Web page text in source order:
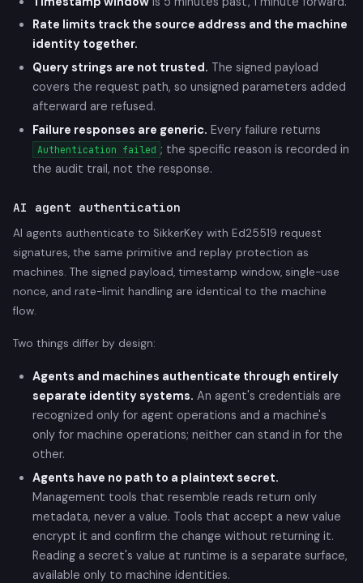
Rate limits track the source address and the machine
identity together.
Query strings are not trusted. The signed payload
covers the request path, so unsigned parameters added
afterward are refused.
Failure responses are generic. Every failure returns
Authentication failed ; the specific reason is recorded in
the audit trail, not the response.
AI agent authentication
AI agents authenticate to SikkerKey with Ed25519 request
signatures, the same primitive and replay protection as
machines. The signed payload, timestamp window, single-use
nonce, and rate-limit handling are identical to the machine
flow.
Two things differ by design:
Agents and machines authenticate through entirely
separate identity systems. An agent's credentials are
recognized only for agent operations and a machine's
only for machine operations; neither can stand in for the
other.
Agents have no path to a plaintext secret.
Management tools that resemble reads return only
metadata, never a value. Tools that accept a new value
encrypt it and confirm the change without returning it.
Reading a secret's value at runtime is a separate surface,
available only to machine identities.